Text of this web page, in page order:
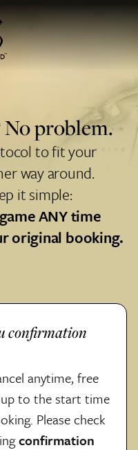
No problem.
to fit your
way around.
it simple:
ANY time
original booking.
confirmation
anytime, free
to the start time
Please check
confirmation